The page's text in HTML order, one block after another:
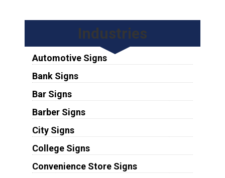
Industries
Automotive Signs
Bank Signs
Bar Signs
Barber Signs
City Signs
College Signs
Convenience Store Signs